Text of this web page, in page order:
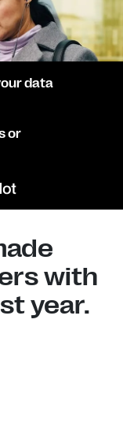
data
or
with
year.